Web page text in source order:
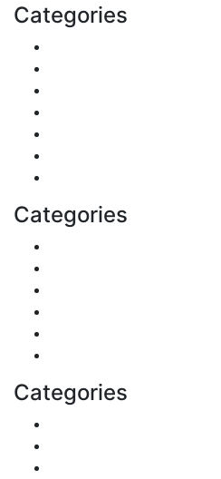
Categories
Categories
Categories